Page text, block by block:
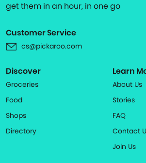
get them in an hour, in one go
Customer Service
cs@pickaroo.com
Discover
Groceries
Food
Shops
Directory
Learn
About Us
Stories
FAQ
Contact
Join Us